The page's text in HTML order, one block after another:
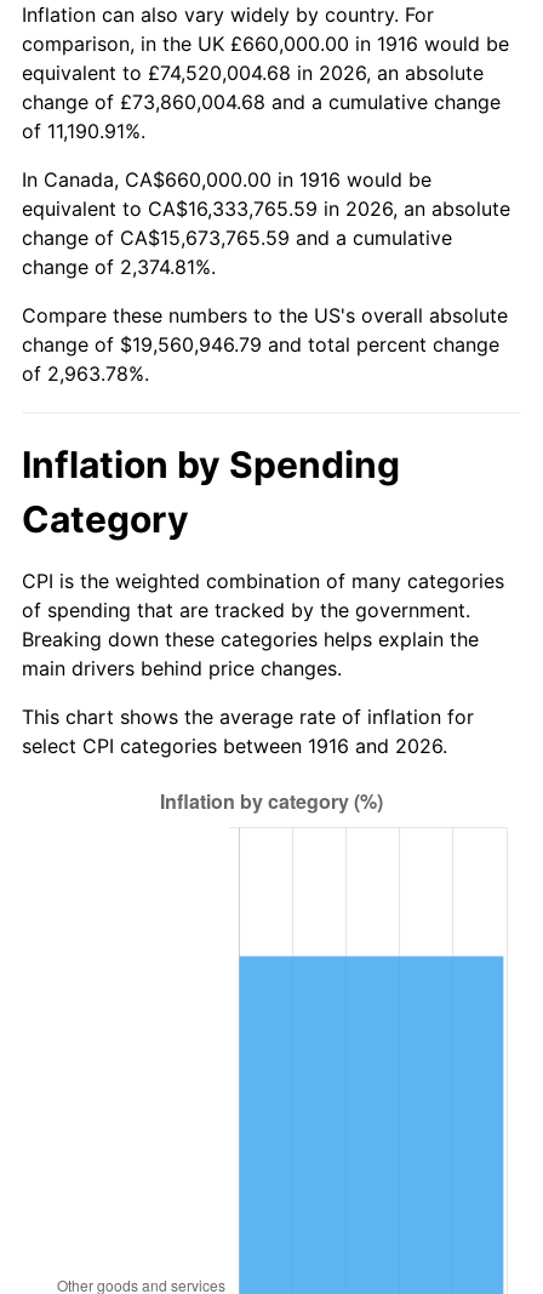
1965 $1,907,339.45 1.61%
1966 $1,961,834.86 2.86%
1967 $2,022,385.32
1968 $2,107,155.96 4.19%
1969 $2,222,201.83 5.46%
1971 $2,452,293.58 4.38%
1973 $2,688,440.37 6.22%
1974 $2,985,137.61
1975 $3,257,614.68 9.13%
1976 $3,445,321.10 5.76%
1977 $3,669,357.80
1978 $3,947,889.91 7.59%
$5,843,119.27 6.16%
1988 $7,163,119.27
Inflation can also vary widely by country. For
comparison, in the UK £660,000.00 in 1916 would be
equivalent to £74,520,004.68 in 2026, an absolute
change of £73,860,004.68 and a cumulative change
of 11,190.91%.
In Canada, CA$660,000.00 in 1916 would be
equivalent to CA$16,333,765.59 in 2026, an absolute
change of CA$15,673,765.59 and a cumulative
change of 2,374.81%.
Compare these numbers to the US's overall absolute
change of $19,560,946.79 and total percent change
of 2,963.78%.
Inflation by Spending
Category
CPI is the weighted combination of many categories
of spending that are tracked by the government.
Breaking down these categories helps explain the
main drivers behind price changes.
This chart shows the average rate of inflation for
select CPI categories between 1916 and 2026.